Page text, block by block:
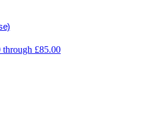
through £85.00